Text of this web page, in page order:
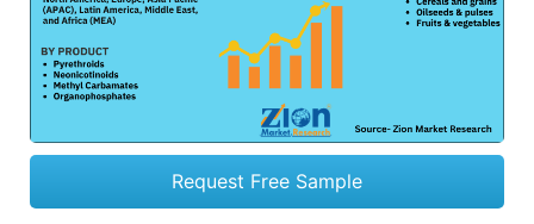
Request Free Sample